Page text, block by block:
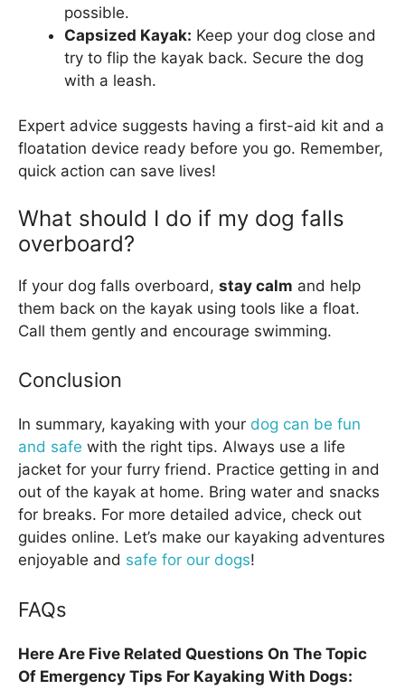
possible.
Capsized Kayak: Keep your dog close and
try to flip the kayak back. Secure the dog
with a leash.
Expert advice suggests having a first-aid kit and a
floatation device ready before you go. Remember,
quick action can save lives!
What should I do if my dog falls
overboard?
If your dog falls overboard, stay calm and help
them back on the kayak using tools like a float.
Call them gently and encourage swimming.
Conclusion
In summary, kayaking with your dog can be fun
and safe with the right tips. Always use a life
jacket for your furry friend. Practice getting in and
out of the kayak at home. Bring water and snacks
for breaks. For more detailed advice, check out
guides online. Let’s make our kayaking adventures
enjoyable and safe for our dogs!
FAQs
Here Are Five Related Questions On The Topic
Of Emergency Tips For Kayaking With Dogs: